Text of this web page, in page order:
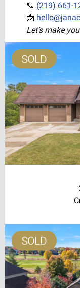
📞 (219) 661-
📩
Let’s make